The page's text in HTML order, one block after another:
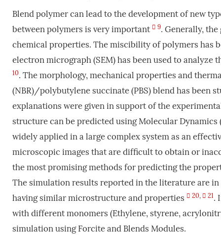
Blend polymer can lead to the development of new
between polymers is very important
9. Generally,
chemical properties. The miscibility of polymers has
electron micrograph (SEM) has been used to
10. The morphology, mechanical properties and
(NBR)/polybutylene succinate (PBS) blend has been
explanations were given in support of the
structure can be predicted using Molecular
widely applied in a large complex system as an
microscopic images that are difficult to obtain or
the most promising methods for predicting the
The simulation results reported in the literature are
having similar microstructure and properties
20, 21.
with different monomers (Ethylene, styrene,
simulation using Forcite and Blends Modules.